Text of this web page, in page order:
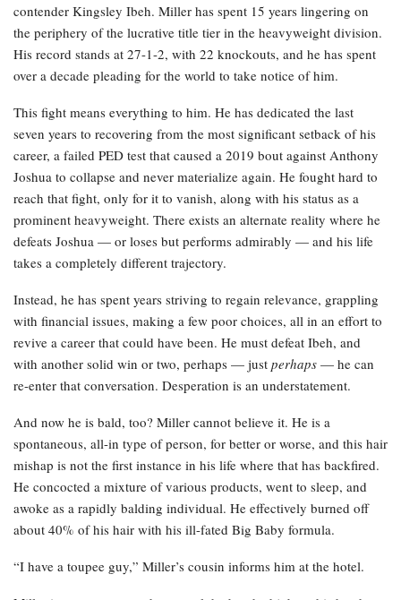
contender Kingsley Ibeh. Miller has spent 15 years lingering on
the periphery of the lucrative title tier in the heavyweight division.
His record stands at 27-1-2, with 22 knockouts, and he has spent
over a decade pleading for the world to take notice of him.
This fight means everything to him. He has dedicated the last
seven years to recovering from the most significant setback of his
career, a failed PED test that caused a 2019 bout against Anthony
Joshua to collapse and never materialize again. He fought hard to
reach that fight, only for it to vanish, along with his status as a
prominent heavyweight. There exists an alternate reality where he
defeats Joshua — or loses but performs admirably — and his life
takes a completely different trajectory.
Instead, he has spent years striving to regain relevance, grappling
with financial issues, making a few poor choices, all in an effort to
revive a career that could have been. He must defeat Ibeh, and
with another solid win or two, perhaps — just perhaps — he can
re-enter that conversation. Desperation is an understatement.
And now he is bald, too? Miller cannot believe it. He is a
spontaneous, all-in type of person, for better or worse, and this hair
mishap is not the first instance in his life where that has backfired.
He concocted a mixture of various products, went to sleep, and
awoke as a rapidly balding individual. He effectively burned off
about 40% of his hair with his ill-fated Big Baby formula.
“I have a toupee guy,” Miller’s cousin informs him at the hotel.